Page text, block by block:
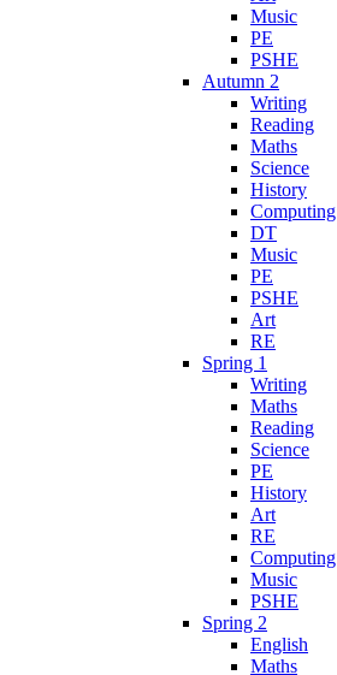
Music
PE
PSHE
Autumn 2
Writing
Reading
Maths
Science
History
Computing
DT
Music
PE
PSHE
Art
RE
Spring 1
Writing
Maths
Reading
Science
PE
History
Art
RE
Computing
Music
PSHE
Spring 2
English
Maths